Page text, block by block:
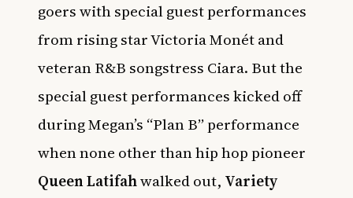
goers with special guest performances
from rising star Victoria Monét and
veteran R&B songstress Ciara. But the
special guest performances kicked off
during Megan’s “Plan B” performance
when none other than hip hop pioneer
Queen Latifahwalked out, Variety